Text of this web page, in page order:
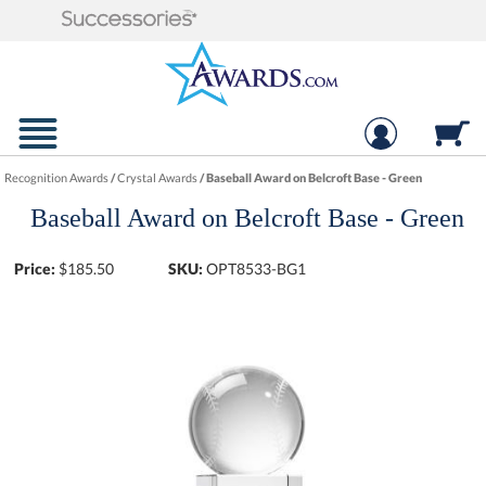
Recognition Awards/Crystal Awards/Baseball Award on Belcroft Base - Green
Baseball Award on Belcroft Base - Green
Price: $185.50 SKU: OPT8533-BG1